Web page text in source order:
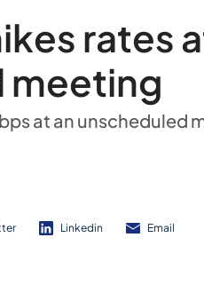
rates
meeting
at an unscheduled
Linkedin Email